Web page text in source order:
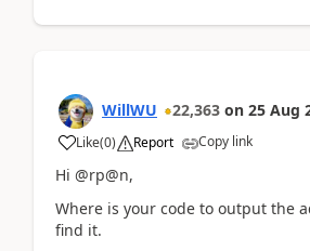
WillWU 22,363 on 25 Aug
Like(0) Report Copy link
Hi @rp@n,
Where is your code to output the
find it.